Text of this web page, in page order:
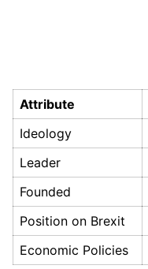
Attribute
Ideology
Leader
Founded
Position on Brexit
Economic Policies